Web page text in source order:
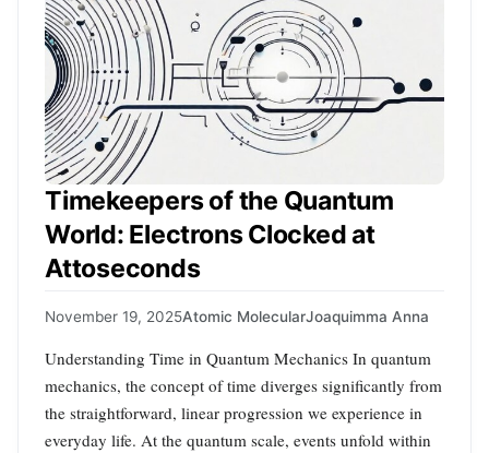
Timekeepers of the Quantum
World: Electrons Clocked at
Attoseconds
November 19, 2025Atomic MolecularJoaquimma Anna
Understanding Time in Quantum Mechanics In quantum
mechanics, the concept of time diverges significantly from
the straightforward, linear progression we experience in
everyday life. At the quantum scale, events unfold within